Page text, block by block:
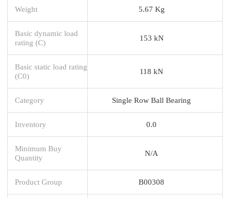
Weight 5.67 Kg
Basic dynamic load
rating (C)
153 kN
Basic static load rating
(C0)
118 kN
Category Single Row Ball Bearing
Inventory 0.0
Minimum Buy
Quantity
N/A
Product Group B00308